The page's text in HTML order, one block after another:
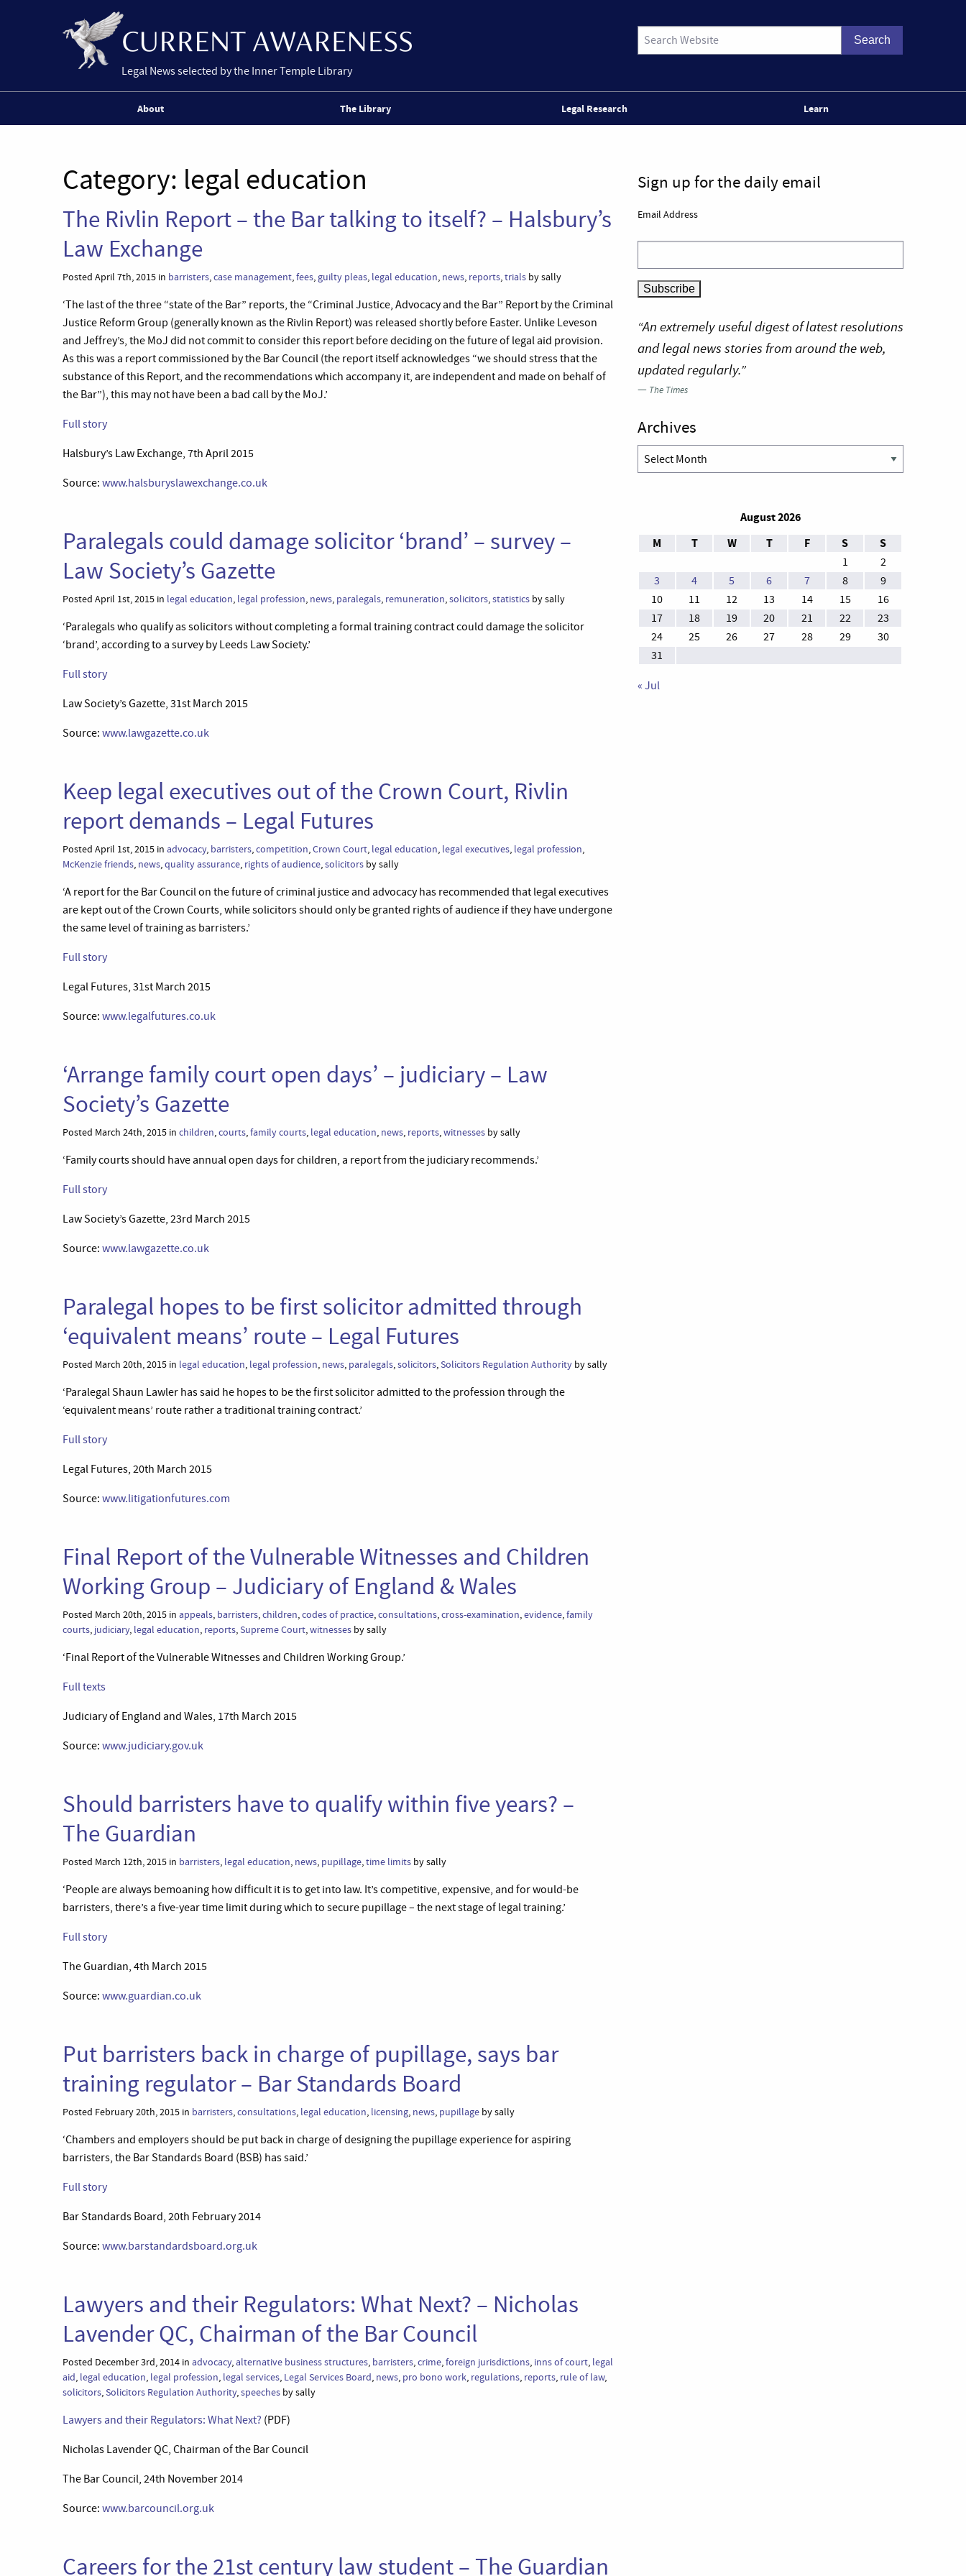
Legal News selected by the Inner Temple Library
About The Library Legal Research Learn
Category: legal education
The Rivlin Report – the Bar talking to itself? – Halsbury’s
Law Exchange
Posted April 7th, 2015 in barristers,case management,fees,guilty pleas, legal education, news, reports,trials by sally
‘The last of the three “state of the Bar” reports, the “Criminal Justice, Advocacy and the Bar” Report by the Criminal
Justice Reform Group (generally known as the Rivlin Report) was released shortly before Easter. Unlike Leveson
and Jeffrey’s, the MoJ did not commit to consider this report before deciding on the future of legal aid provision.
As this was a report commissioned by the Bar Council (the report itself acknowledges “we should stress that the
substance of this Report, and the recommendations which accompany it, are independent and made on behalf of
the Bar”), this may not have been a bad call by the MoJ.’
Full story
Halsbury’s Law Exchange, 7th April 2015
Source: www.halsburyslawexchange.co.uk
Paralegals could damage solicitor ‘brand’ – survey –
Law Society’s Gazette
Posted April 1st, 2015 in legal education, legal profession, news, paralegals, remuneration,solicitors,statistics by sally
‘Paralegals who qualify as solicitors without completing a formal training contract could damage the solicitor
‘brand’, according to a survey by Leeds Law Society.’
Full story
Law Society’s Gazette, 31st March 2015
Source: www.lawgazette.co.uk
Keep legal executives out of the Crown Court, Rivlin
report demands – Legal Futures
Posted April 1st, 2015 in advocacy, barristers,competition,Crown Court, legal education, legal executives, legal profession,
McKenzie friends, news,quality assurance, rights of audience,solicitors by sally
‘A report for the Bar Council on the future of criminal justice and advocacy has recommended that legal executives
are kept out of the Crown Courts, while solicitors should only be granted rights of audience if they have undergone
the same level of training as barristers.’
Full story
Legal Futures, 31st March 2015
Source: www.legalfutures.co.uk
‘Arrange family court open days’ – judiciary – Law
Society’s Gazette
Posted March 24th, 2015 in children,courts,family courts, legal education, news, reports,witnesses by sally
‘Family courts should have annual open days for children, a report from the judiciary recommends.’
Full story
Law Society’s Gazette, 23rd March 2015
Source: www.lawgazette.co.uk
Paralegal hopes to be first solicitor admitted through
‘equivalent means’ route – Legal Futures
Posted March 20th, 2015 in legal education, legal profession, news, paralegals,solicitors,Solicitors Regulation Authority by sally
‘Paralegal Shaun Lawler has said he hopes to be the first solicitor admitted to the profession through the
‘equivalent means’ route rather a traditional training contract.’
Full story
Legal Futures, 20th March 2015
Source: www.litigationfutures.com
Final Report of the Vulnerable Witnesses and Children
Working Group – Judiciary of England & Wales
Posted March 20th, 2015 in appeals, barristers,children,codes of practice,consultations,cross-examination,evidence,family
courts, judiciary, legal education, reports,Supreme Court,witnesses by sally
‘Final Report of the Vulnerable Witnesses and Children Working Group.’
Full texts
Judiciary of England and Wales, 17th March 2015
Source: www.judiciary.gov.uk
Should barristers have to qualify within five years? –
The Guardian
Posted March 12th, 2015 in barristers, legal education, news, pupillage,time limits by sally
‘People are always bemoaning how difficult it is to get into law. It’s competitive, expensive, and for would-be
barristers, there’s a five-year time limit during which to secure pupillage – the next stage of legal training.’
Full story
The Guardian, 4th March 2015
Source: www.guardian.co.uk
Put barristers back in charge of pupillage, says bar
training regulator – Bar Standards Board
Posted February 20th, 2015 in barristers,consultations, legal education, licensing, news, pupillage by sally
‘Chambers and employers should be put back in charge of designing the pupillage experience for aspiring
barristers, the Bar Standards Board (BSB) has said.’
Full story
Bar Standards Board, 20th February 2014
Source: www.barstandardsboard.org.uk
Lawyers and their Regulators: What Next? – Nicholas
Lavender QC, Chairman of the Bar Council
Posted December 3rd, 2014 in advocacy,alternative business structures, barristers,crime,foreign jurisdictions, inns of court, legal
aid, legal education, legal profession, legal services, Legal Services Board, news, pro bono work, regulations, reports, rule of law,
solicitors,Solicitors Regulation Authority,speeches by sally
Lawyers and their Regulators: What Next? (PDF)
Nicholas Lavender QC, Chairman of the Bar Council
The Bar Council, 24th November 2014
Source: www.barcouncil.org.uk
Careers for the 21st century law student – The Guardian
Sign up for the daily email
Email Address
“An extremely useful digest of latest resolutions
and legal news stories from around the web,
updated regularly.”
— The Times
Archives
Archives
August 2026
M
T W T F S S
1
2
3
4 5 6 7 8
9
10
11 12 13 14 15
16
17
18 19 20 21 22
23
24
25 26 27 28 29
30
31
« Jul